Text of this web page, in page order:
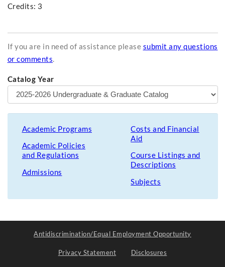
Credits: 3
If you are in need of assistance please submit any questions
or comments.
Catalog Year
Academic Programs
Academic Policies
and Regulations
Admissions
Costs and Financial
Aid
Course Listings and
Descriptions
Subjects
Antidiscrimination/Equal Employment Opportunity
Privacy Statement Disclosures